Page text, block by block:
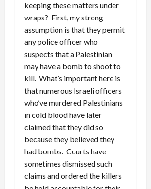
keeping these matters under
wraps? First, my strong
assumption is that they permit
any police officer who
suspects that a Palestinian
may have a bomb to shoot to
kill. What’s important here is
that numerous Israeli officers
who’ve murdered Palestinians
in cold blood have later
claimed that they did so
because they believed they
had bombs. Courts have
sometimes dismissed such
claims and ordered the killers